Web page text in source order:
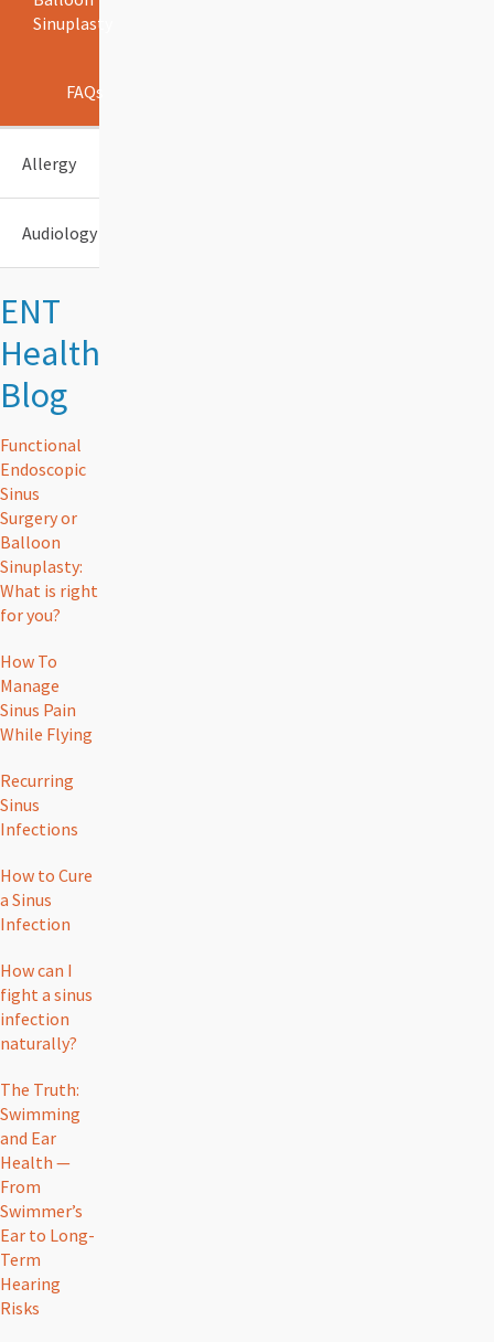
Sinuplasty
FAQs
Allergy
Audiology
ENT
Health
Blog
Functional
Endoscopic
Sinus
Surgery or
Balloon
Sinuplasty:
What is right
for you?
How To
Manage
Sinus Pain
While Flying
Recurring
Sinus
Infections
How to Cure
a Sinus
Infection
How can I
fight a sinus
infection
naturally?
The Truth:
Swimming
and Ear
Health —
From
Swimmer’s
Ear to Long-
Term
Hearing
Risks